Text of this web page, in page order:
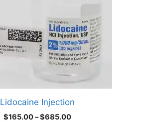
Lidocaine Injection
$165.00–$685.00Price